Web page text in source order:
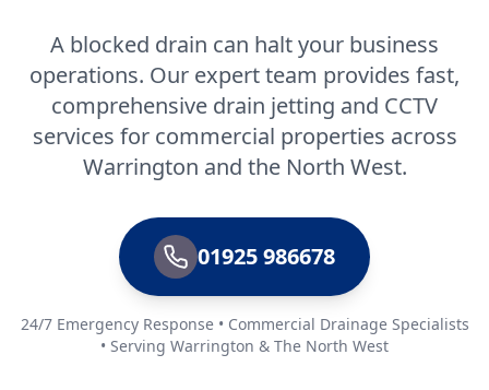
A blocked drain can halt your business
operations. Our expert team provides fast,
comprehensive drain jetting and CCTV
services for commercial properties across
Warrington and the North West.
01925 986678
24/7 Emergency Response • Commercial Drainage Specialists
• Serving Warrington & The North West